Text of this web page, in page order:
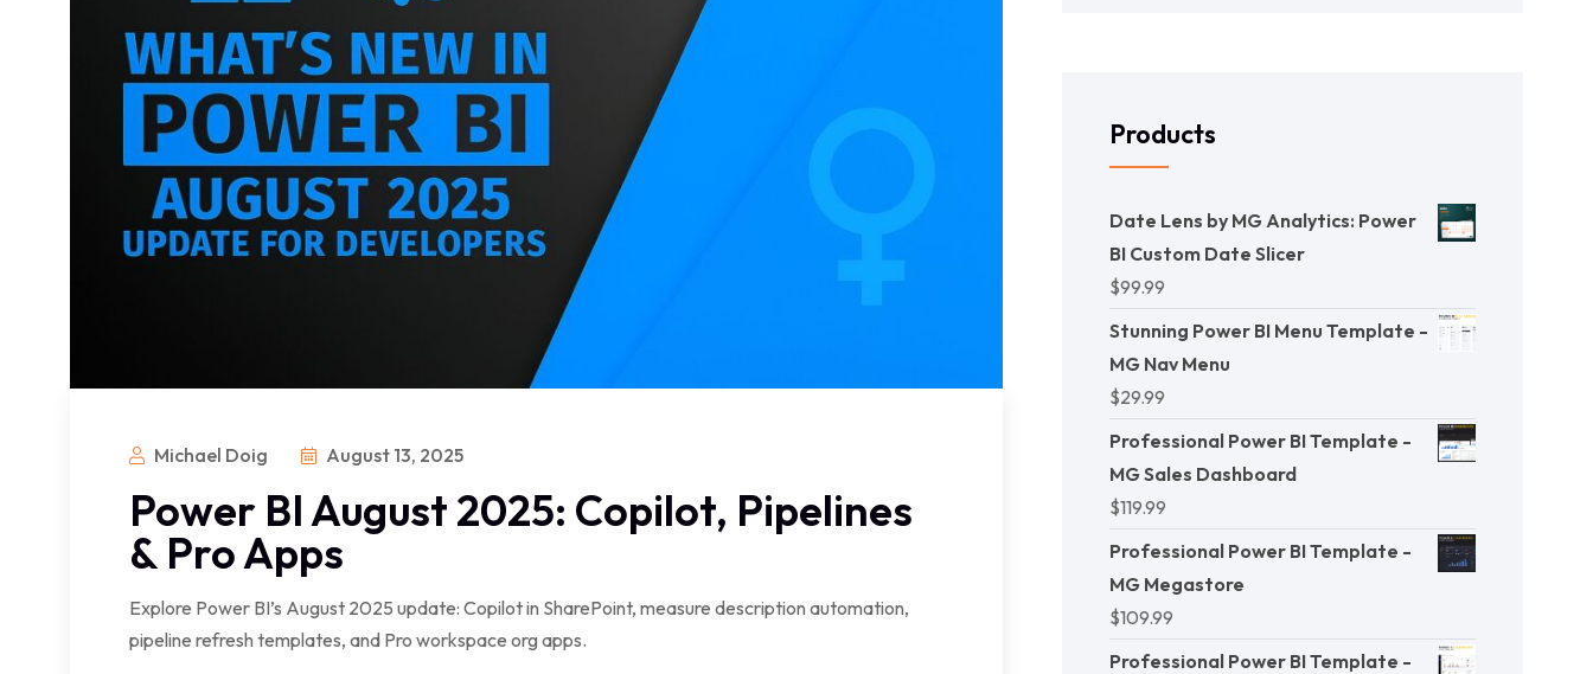
Michael Doig August 13, 2025
Power BI August 2025: Copilot, Pipelines
& Pro Apps
Explore Power BI’s August 2025 update: Copilot in SharePoint, measure description automation,
pipeline refresh templates, and Pro workspace org apps.
Products
Date Lens by MG Analytics: Power
BI Custom Date Slicer
$99.99
Stunning Power BI Menu Template -
MG Nav Menu
$29.99
Professional Power BI Template -
MG Sales Dashboard
$119.99
Professional Power BI Template -
MG Megastore
$109.99
Professional Power BI Template -